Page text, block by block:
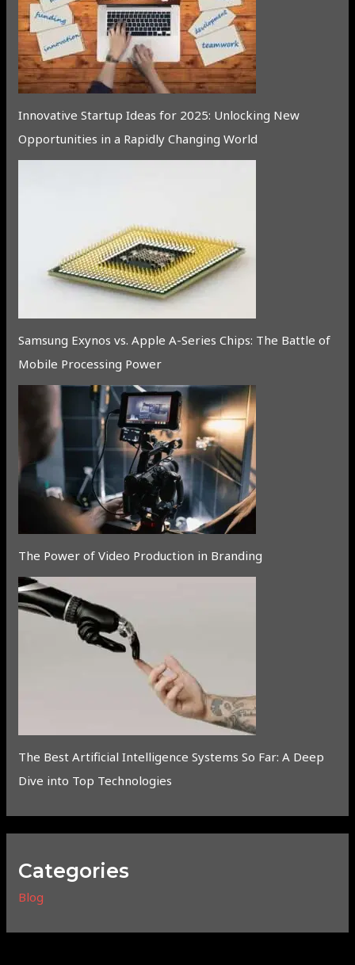
Innovative Startup Ideas for 2025: Unlocking New
Opportunities in a Rapidly Changing World
Samsung Exynos vs. Apple A-Series Chips: The Battle of
Mobile Processing Power
The Power of Video Production in Branding
The Best Artificial Intelligence Systems So Far: A Deep
Dive into Top Technologies
Categories
Blog